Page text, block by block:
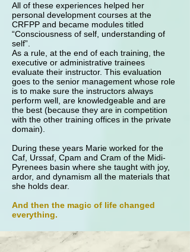
All of these experiences helped her
personal development courses at the
CRFPP and became modules titled
“Consciousness of self, understanding of
self”.
As a rule, at the end of each training, the
executive or administrative trainees
evaluate their instructor. This evaluation
goes to the senior management whose role
is to make sure the instructors always
perform well, are knowledgeable and are
the best (because they are in competition
with the other training offices in the private
domain).
During these years Marie worked for the
Caf, Urssaf, Cpam and Cram of the Midi-
Pyrenees basin where she taught with joy,
ardor, and dynamism all the materials that
she holds dear.
And then the magic of life changed
everything.